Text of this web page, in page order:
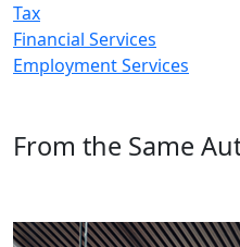
Tax
Financial Services
Employment Services
From the Same